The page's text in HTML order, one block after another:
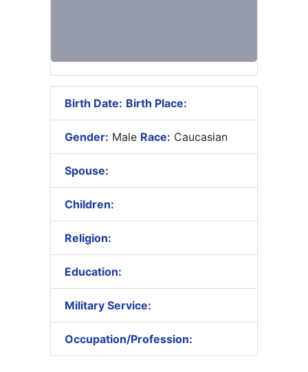
Birth Date: Birth Place:
Gender: Male Race: Caucasian
Spouse:
Children:
Religion:
Education:
Military Service:
Occupation/Profession: